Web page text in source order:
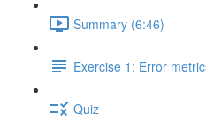
Summary (6:46)
Exercise 1: Error
Quiz